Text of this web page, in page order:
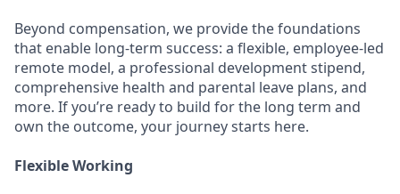
Beyond compensation, we provide the foundations
that enable long-term success: a flexible, employee-led
remote model, a professional development stipend,
comprehensive health and parental leave plans, and
more. If you’re ready to build for the long term and
own the outcome, your journey starts here.
Flexible Working